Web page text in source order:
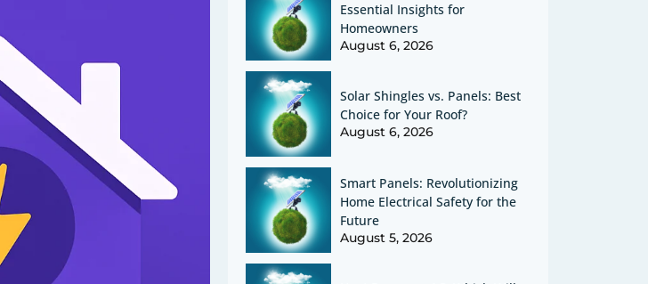
Essential Insights for
Homeowners
August 6, 2026
Solar Shingles vs. Panels: Best
Choice for Your Roof?
August 6, 2026
Smart Panels: Revolutionizing
Home Electrical Safety for the
Future
August 5, 2026